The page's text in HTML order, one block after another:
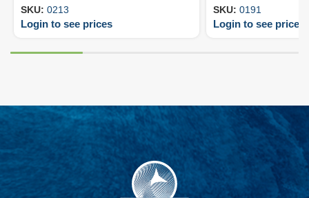
SKU: 0213
Login to see prices
SKU: 0191
Login to see prices